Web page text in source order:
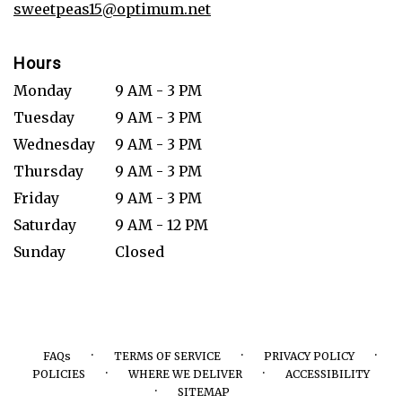
sweetpeas15@optimum.net
Hours
Monday
9 AM - 3 PM
Tuesday
9 AM - 3 PM
Wednesday
9 AM - 3 PM
Thursday
9 AM - 3 PM
Friday
9 AM - 3 PM
Saturday
9 AM - 12 PM
Sunday
Closed
FAQs · TERMS OF SERVICE · PRIVACY POLICY ·
POLICIES · WHERE WE DELIVER · ACCESSIBILITY
· SITEMAP